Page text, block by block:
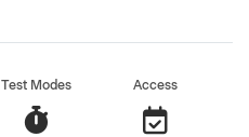
Test Modes Access